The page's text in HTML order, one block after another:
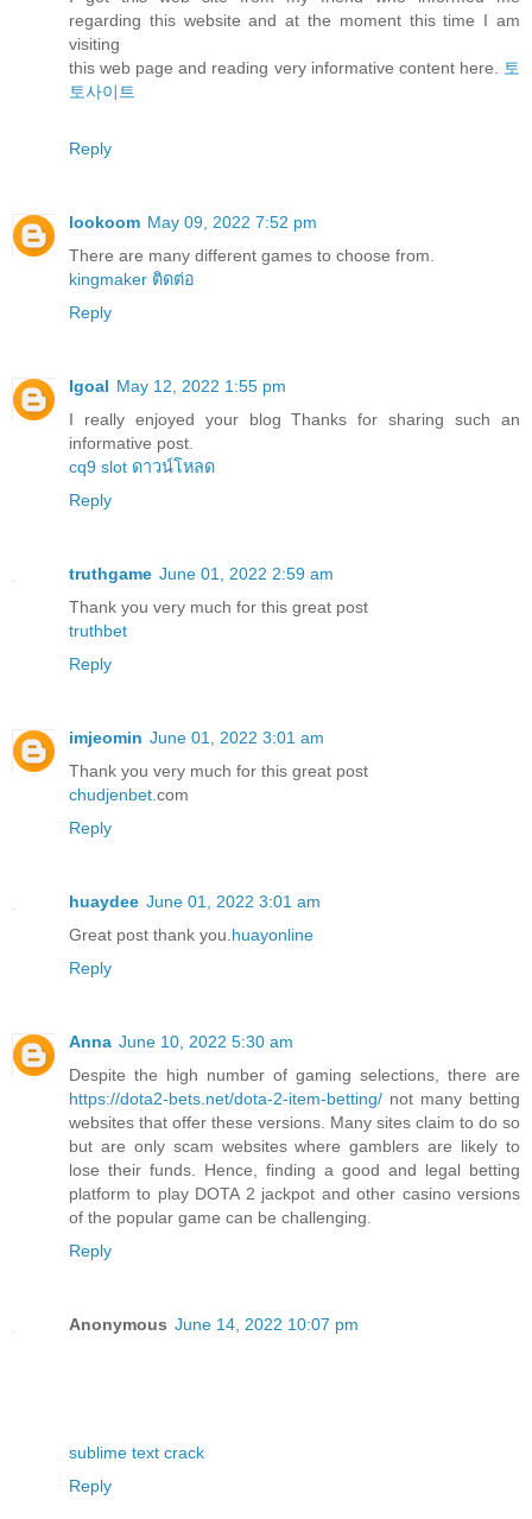
regarding this website and at the moment this time I am
visiting
this web page and reading very informative content here.
토
토사이트
Reply
lookoom May 09, 2022 7:52 pm
There are many different games to choose from.
kingmaker ติดต่อ
Reply
Igoal May 12, 2022 1:55 pm
I really enjoyed your blog Thanks for sharing such an
informative post.
cq9 slot ดาวน์โหลด
Reply
truthgame June 01, 2022 2:59 am
Thank you very much for this great post
truthbet
Reply
imjeomin June 01, 2022 3:01 am
Thank you very much for this great post
chudjenbet .com
Reply
huaydee June 01, 2022 3:01 am
Great post thank you. huayonline
Reply
Anna June 10, 2022 5:30 am
Despite the high number of gaming selections, there are
https://dota2-bets.net/dota-2-item-betting/ not many betting
websites that offer these versions. Many sites claim to do so
but are only scam websites where gamblers are likely to
lose their funds. Hence, finding a good and legal betting
platform to play DOTA 2 jackpot and other casino versions
of the popular game can be challenging.
Reply
Anonymous June 14, 2022 10:07 pm
sublime text crack
Reply